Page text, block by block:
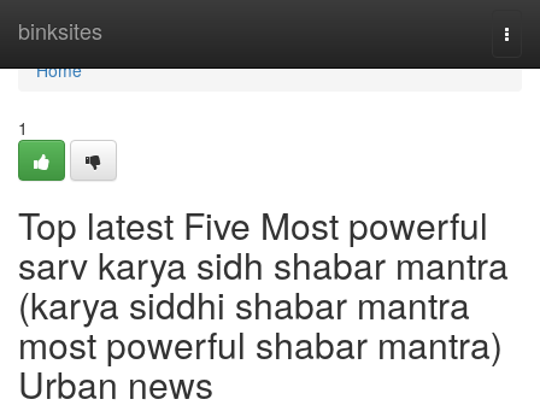
binksites
Home
Home
1
Top latest Five Most powerful
sarv karya sidh shabar mantra
(karya siddhi shabar mantra
most powerful shabar mantra)
Urban news